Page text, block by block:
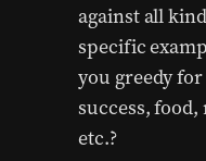
against all
specific
you greedy
success,
etc.?